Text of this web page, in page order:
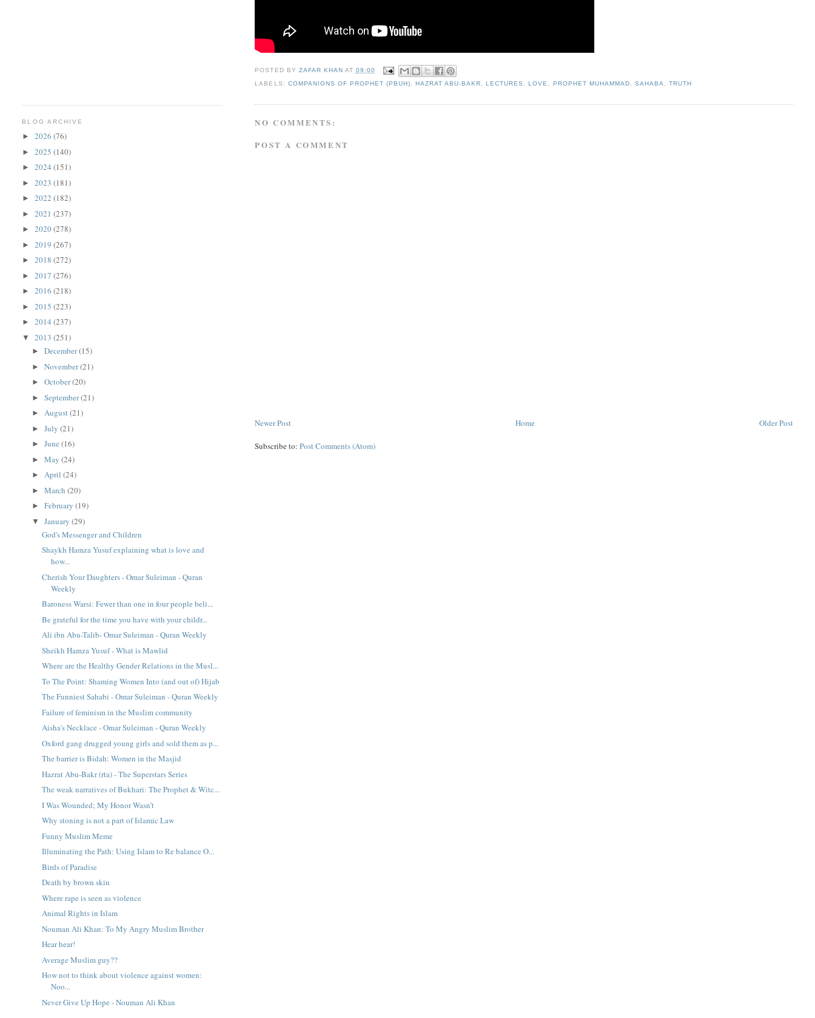
POSTED BY ZAFAR KHAN AT 09:00
LABELS: COMPANIONS OF PROPHET (PBUH) ,HAZRAT ABU-BAKR ,LECTURES ,LOVE PROPHET MUHAMMAD SAHABA TRUTH
NO COMMENTS:
POST A COMMENT
Newer Post Older Post
Home
Subscribe to:Post Comments (Atom)
BLOG ARCHIVE
►2026(76)
►2025(140)
►2024(151)
►2023(181)
►2022(182)
►2021(237)
►2020(278)
►2019(267)
►2018(272)
►2017(276)
►2016(218)
►2015(223)
►2014(237)
▼2013(251)
►December(15)
►November(21)
►October(20)
►September(21)
►August(21)
►July(21)
►June(16)
►May(24)
►April(24)
►March(20)
►February(19)
▼January(29)
God's Messenger and Children
Shaykh Hamza Yusuf explaining what is love and
how...
Cherish Your Daughters - Omar Suleiman - Quran
Weekly
Baroness Warsi: Fewer than one in four people beli...
Be grateful for the time you have with your childr...
Ali ibn Abu-Talib- Omar Suleiman - Quran Weekly
Sheikh Hamza Yusuf - What is Mawlid
Where are the Healthy Gender Relations in the Musl...
To The Point: Shaming Women Into (and out of) Hijab
The Funniest Sahabi - Omar Suleiman - Quran Weekly
Failure of feminism in the Muslim community
Aisha's Necklace - Omar Suleiman - Quran Weekly
Oxford gang drugged young girls and sold them as p...
The barrier is Bidah: Women in the Masjid
Hazrat Abu-Bakr (rta) - The Superstars Series
The weak narratives of Bukhari: The Prophet & Witc...
I Was Wounded; My Honor Wasn’t
Why stoning is not a part of Islamic Law
Funny Muslim Meme
Illuminating the Path: Using Islam to Re balance O...
Birds of Paradise
Death by brown skin
Where rape is seen as violence
Animal Rights in Islam
Nouman Ali Khan: To My Angry Muslim Brother
Hear hear!
Average Muslim guy??
How not to think about violence against women:
Noo...
Never Give Up Hope - Nouman Ali Khan